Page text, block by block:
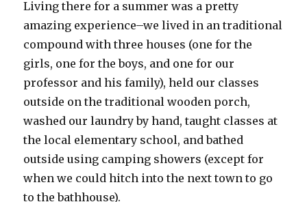
Living there for a summer was a pretty
amazing experience–we lived in an traditional
compound with three houses (one for the
girls, one for the boys, and one for our
professor and his family), held our classes
outside on the traditional wooden porch,
washed our laundry by hand, taught classes at
the local elementary school, and bathed
outside using camping showers (except for
when we could hitch into the next town to go
to the bathhouse).